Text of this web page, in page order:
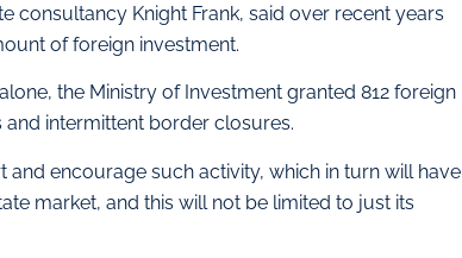
consultancy Knight Frank, said over recent years
of foreign investment.
the Ministry of Investment granted 812 foreign
intermittent border closures.
and encourage such activity, which in turn will have
market, and this will not be limited to just its